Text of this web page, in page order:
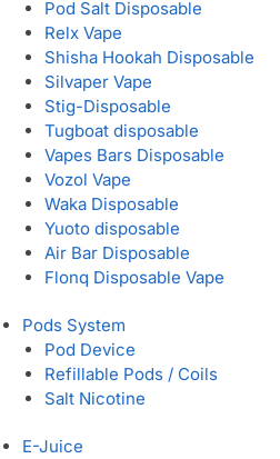
Pod Salt Disposable
Relx Vape
Shisha Hookah Disposable
Silvaper Vape
Stig-Disposable
Tugboat disposable
Vapes Bars Disposable
Vozol Vape
Waka Disposable
Yuoto disposable
Air Bar Disposable
Flonq Disposable Vape
Pods System
Pod Device
Refillable Pods / Coils
Salt Nicotine
E-Juice